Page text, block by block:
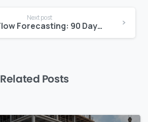
Next post
Cash Flow Forecasting: 90 Days, Not 30
Related Posts